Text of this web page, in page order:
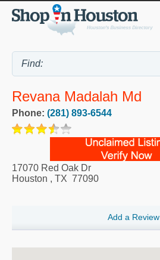
Revana Madalah Md
Phone: (281) 893-6544
17070 Red Oak Dr
Houston , TX 77090
Add a Review